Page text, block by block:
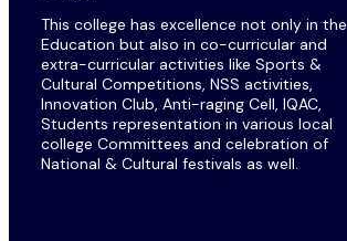
This college has excellence not only in the
Education but also in co-curricular and
extra-curricular activities like Sports &
Cultural Competitions, NSS activities,
Innovation Club, Anti-raging Cell, IQAC,
Students representation in various local
college Committees and celebration of
National & Cultural festivals as well.